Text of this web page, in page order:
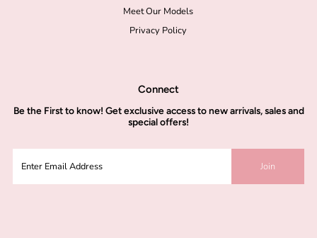
Meet Our Models
Privacy Policy
Connect
Be the First to know! Get exclusive access to new arrivals, sales and
special offers!